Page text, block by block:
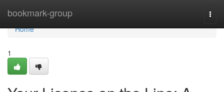
bookmark-group
Home
Home
1